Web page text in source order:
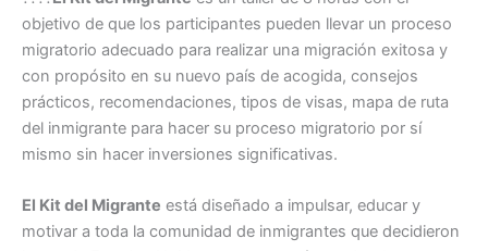
objetivo de que los participantes pueden llevar un proceso
migratorio adecuado para realizar una migración exitosa y
con propósito en su nuevo país de acogida, consejos
prácticos, recomendaciones, tipos de visas, mapa de ruta
del inmigrante para hacer su proceso migratorio por sí
mismo sin hacer inversiones significativas.
El Kit del Migrante está diseñado a impulsar, educar y
motivar a toda la comunidad de inmigrantes que decidieron